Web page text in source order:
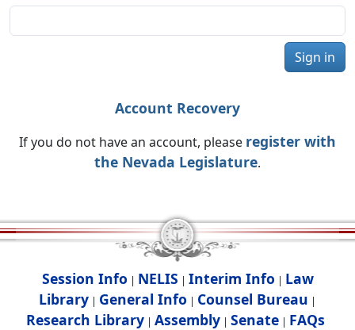
Sign in
Account Recovery
If you do not have an account, please register with
the Nevada Legislature.
Session Info | NELIS | Interim Info | Law
Library | General Info | Counsel Bureau |
Research Library| Assembly| Senate| FAQs